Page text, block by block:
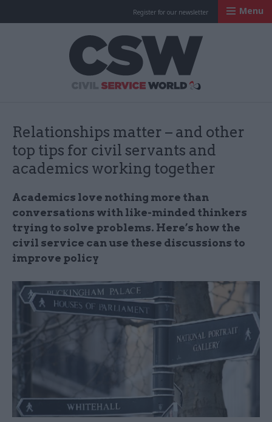
Register for our newsletter Menu
Relationships matter – and other
top tips for civil servants and
academics working together
Academics love nothing more than
conversations with like-minded thinkers
trying to solve problems. Here’s how the
civil service can use these discussions to
improve policy